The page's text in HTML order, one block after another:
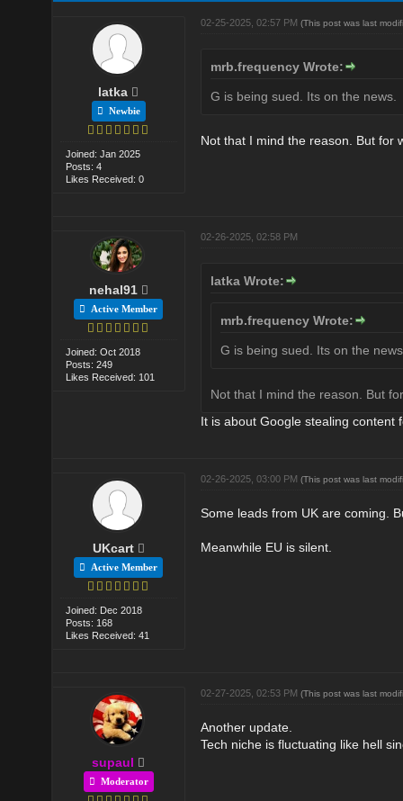
latka
Newbie
Joined: Jan 2025
Posts: 4
Likes Received: 0
02-25-2025, 02:57 PM(This post was last
mrb.frequency Wrote:
G is being sued. Its on the news.
Not that I mind the reason. But for
nehal91
Active Member
Joined: Oct 2018
Posts: 249
Likes Received: 101
02-26-2025, 02:58 PM
latka Wrote:
mrb.frequency Wrote:
G is being sued. Its on the
Not that I mind the reason. But
It is about Google stealing content
UKcart
Active Member
Joined: Dec 2018
Posts: 168
Likes Received: 41
02-26-2025, 03:00 PM(This post was last
Some leads from UK are coming.
Meanwhile EU is silent.
supaul
Moderator
02-27-2025, 02:53 PM(This post was last
Another update.
Tech niche is fluctuating like hell